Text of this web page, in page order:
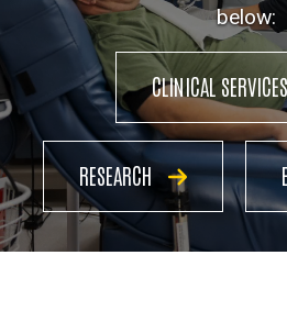
below:
CLINICAL
RESEARCH